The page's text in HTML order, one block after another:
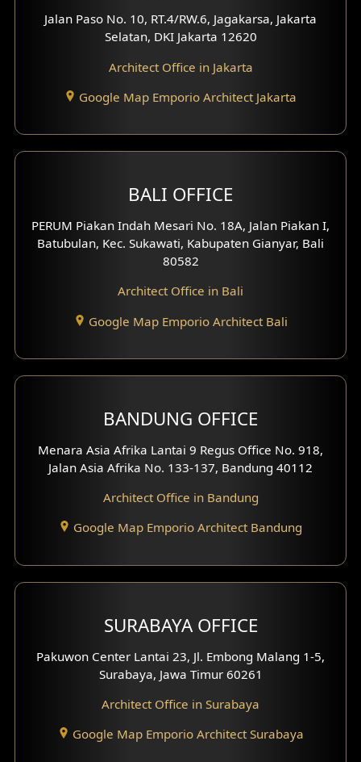
Worship Place Design
Study Room Design
3 Floors House Design
4 Floors House Design
Work Room Design
Front View Exterior
Side View Exterior
Exterior Villa Design
Residence Exterior Design
Clinic Design
Residence Design
Office Design
Pavilion Design
Jalan Paso No. 10, RT.4/RW.6, Jagakarsa, Jakarta
Selatan, DKI Jakarta 12620
Architect Office in Jakarta
Google Map Emporio Architect Jakarta
BALI OFFICE
PERUM Piakan Indah Mesari No. 18A, Jalan Piakan I,
Batubulan, Kec. Sukawati, Kabupaten Gianyar, Bali
80582
Architect Office in Bali
Google Map Emporio Architect Bali
BANDUNG OFFICE
Menara Asia Afrika Lantai 9 Regus Office No. 918,
Jalan Asia Afrika No. 133-137, Bandung 40112
Architect Office in Bandung
Google Map Emporio Architect Bandung
SURABAYA OFFICE
Pakuwon Center Lantai 23, Jl. Embong Malang 1-5,
Surabaya, Jawa Timur 60261
Architect Office in Surabaya
Google Map Emporio Architect Surabaya